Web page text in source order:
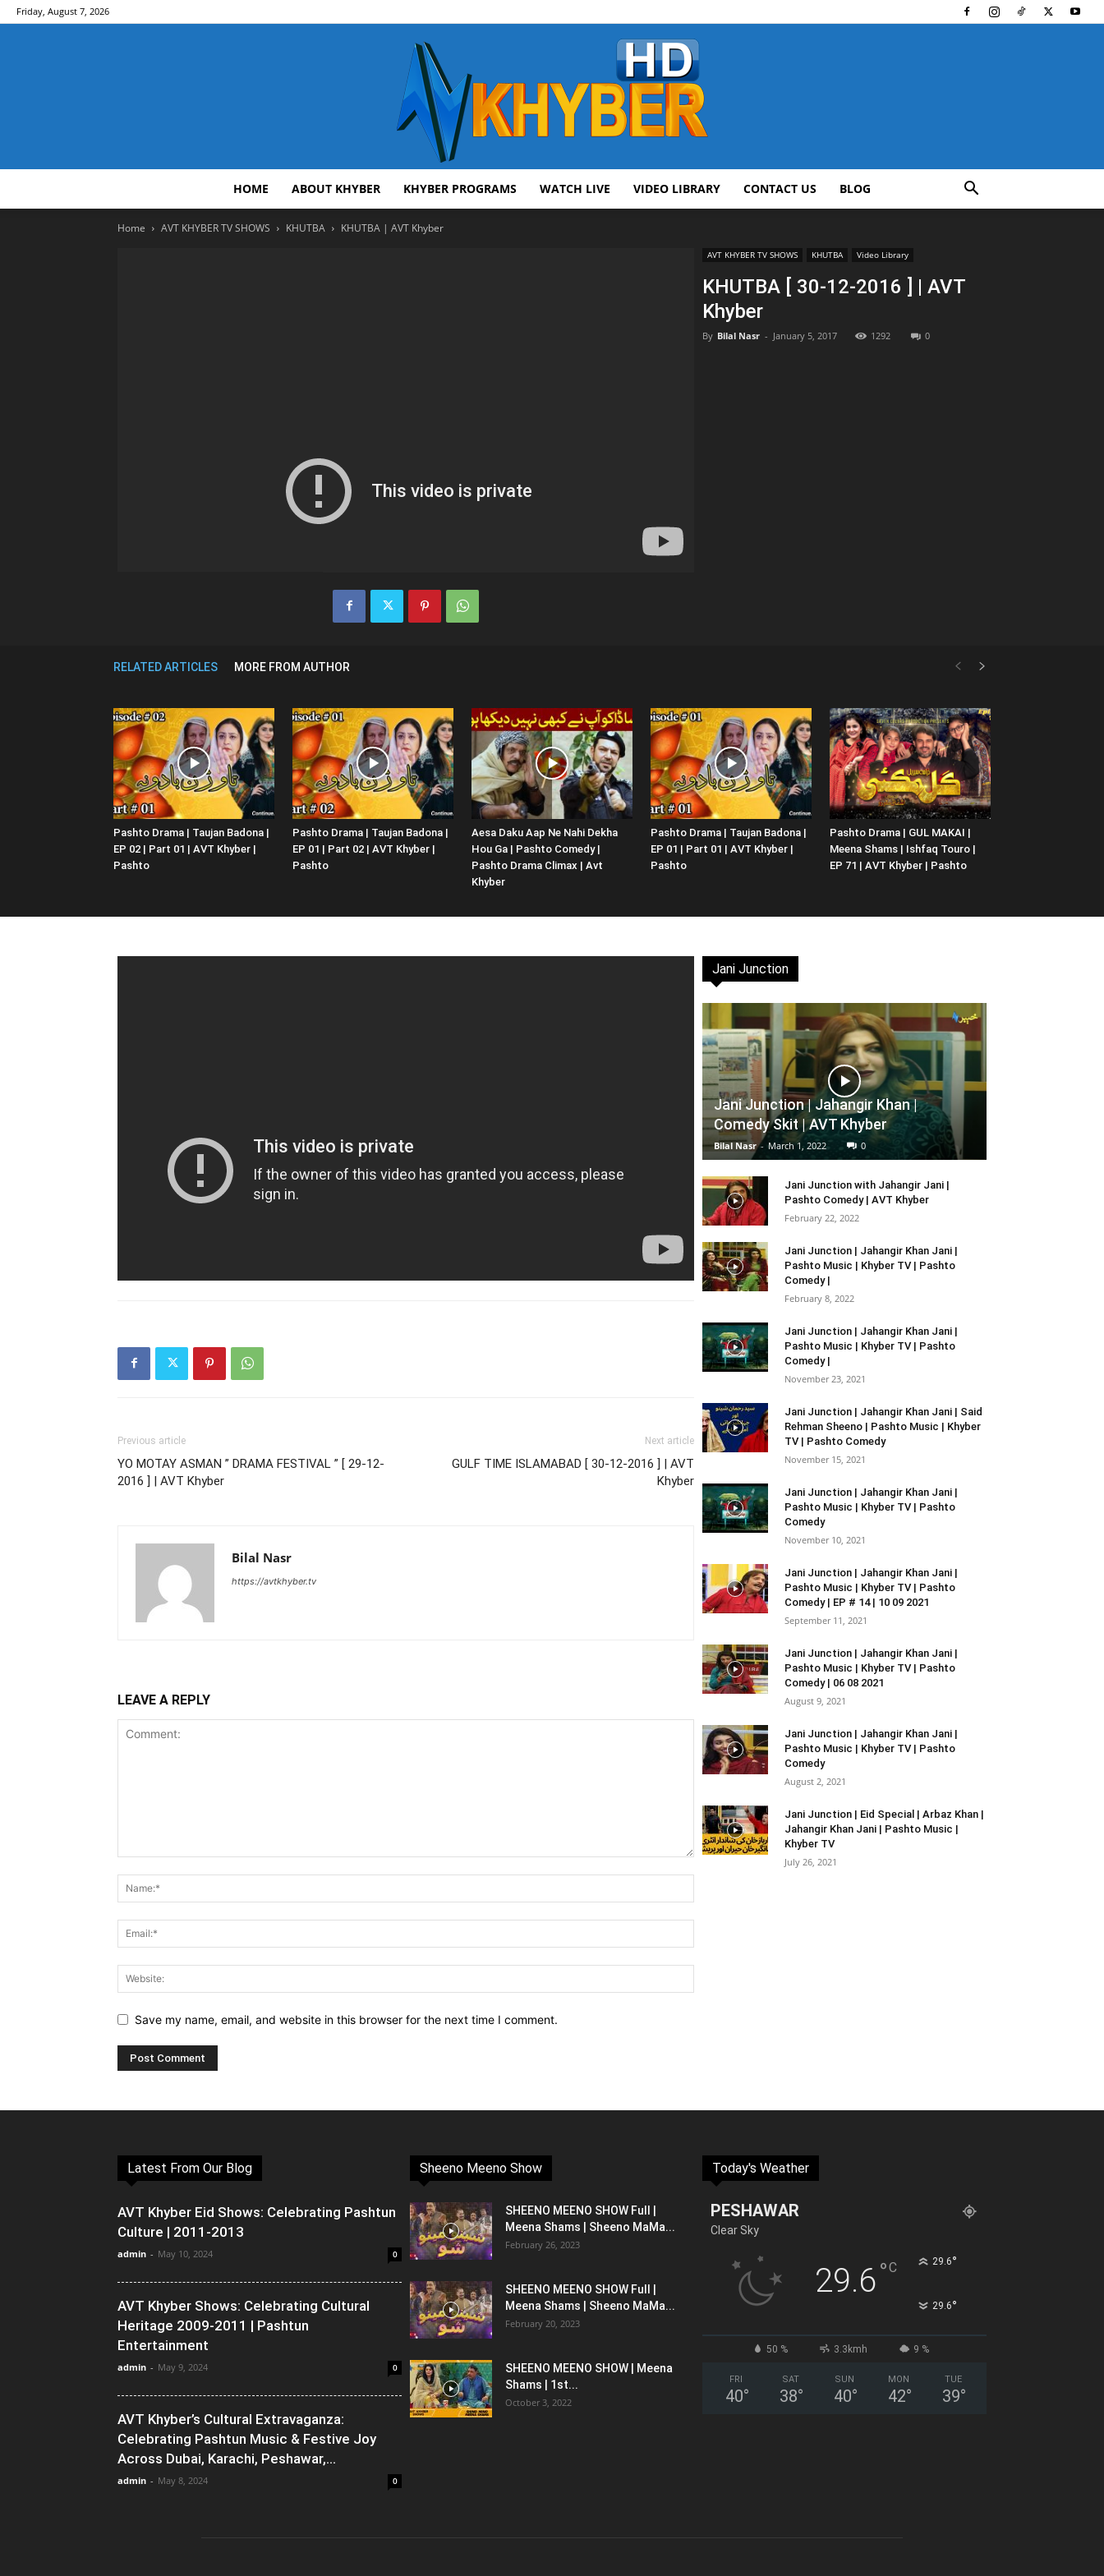
Friday, August 7, 2026
Website,
Video
HOME ABOUT KHYBER KHYBER PROGRAMS WATCH LIVE VIDEO LIBRARY CONTACT US BLOG
Home AVT KHYBER TV SHOWS KHUTBA KHUTBA | AVT Khyber
AVT KHYBER TV SHOWS KHUTBA Video Library
KHUTBA [ 30-12-2016 ] | AVT
Khyber
By Bilal Nasr - January 5, 2017 1292 0
RELATED ARTICLES MORE FROM AUTHOR
Pashto Drama | Taujan Badona |
EP 02 | Part 01 | AVT Khyber |
Pashto
Pashto Drama | Taujan Badona |
EP 01 | Part 02 | AVT Khyber |
Pashto
Aesa Daku Aap Ne Nahi Dekha
Hou Ga | Pashto Comedy |
Pashto Drama Climax | Avt
Khyber
Pashto Drama | Taujan Badona |
EP 01 | Part 01 | AVT Khyber |
Pashto
Pashto Drama | GUL MAKAI |
Meena Shams | Ishfaq Touro |
EP 71 | AVT Khyber | Pashto
Previous article
YO MOTAY ASMAN ” DRAMA FESTIVAL ” [ 29-12-
2016 ] | AVT Khyber
Next article
GULF TIME ISLAMABAD [ 30-12-2016 ] | AVT
Khyber
Bilal Nasr
https://avtkhyber.tv
LEAVE A REPLY
Save my name, email, and website in this browser for the next time I comment.
Jani Junction
Jani Junction | Jahangir Khan |
Comedy Skit | AVT Khyber
Bilal Nasr - March 1, 2022 0
Jani Junction with Jahangir Jani |
Pashto Comedy | AVT Khyber
February 22, 2022
Jani Junction | Jahangir Khan Jani |
Pashto Music | Khyber TV | Pashto
Comedy |
February 8, 2022
Jani Junction | Jahangir Khan Jani |
Pashto Music | Khyber TV | Pashto
Comedy |
November 23, 2021
Jani Junction | Jahangir Khan Jani | Said
Rehman Sheeno | Pashto Music | Khyber
TV | Pashto Comedy
November 15, 2021
Jani Junction | Jahangir Khan Jani |
Pashto Music | Khyber TV | Pashto
Comedy
November 10, 2021
Jani Junction | Jahangir Khan Jani |
Pashto Music | Khyber TV | Pashto
Comedy | EP # 14 | 10 09 2021
September 11, 2021
Jani Junction | Jahangir Khan Jani |
Pashto Music | Khyber TV | Pashto
Comedy | 06 08 2021
August 9, 2021
Jani Junction | Jahangir Khan Jani |
Pashto Music | Khyber TV | Pashto
Comedy
August 2, 2021
Jani Junction | Eid Special | Arbaz Khan |
Jahangir Khan Jani | Pashto Music |
Khyber TV
July 26, 2021
Latest From Our Blog
AVT Khyber Eid Shows: Celebrating Pashtun
Culture | 2011-2013
admin - May 10, 2024 0
AVT Khyber Shows: Celebrating Cultural
Heritage 2009-2011 | Pashtun
Entertainment
admin - May 9, 2024 0
AVT Khyber’s Cultural Extravaganza:
Celebrating Pashtun Music & Festive Joy
Across Dubai, Karachi, Peshawar,...
admin - May 8, 2024 0
Sheeno Meeno Show
SHEENO MEENO SHOW Full |
Meena Shams | Sheeno MaMa...
February 26, 2023
SHEENO MEENO SHOW Full |
Meena Shams | Sheeno MaMa...
February 20, 2023
SHEENO MEENO SHOW | Meena
Shams | 1st...
October 3, 2022
Today's Weather
PESHAWAR
Clear Sky
29.6°C 29.6°
29.6°
50 % 3.3kmh 9 %
FRI
40°
SAT
38°
SUN
40°
MON
42°
TUE
39°